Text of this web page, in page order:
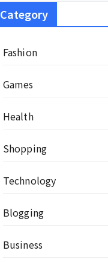
Category
Fashion
Games
Health
Shopping
Technology
Blogging
Business